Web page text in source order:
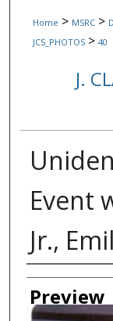
Home > MSRC >
JCS_PHOTOS > 40
J.
Event
Jr.,
Creator
Preview